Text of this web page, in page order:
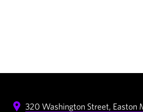
320 Washington Street, Easton